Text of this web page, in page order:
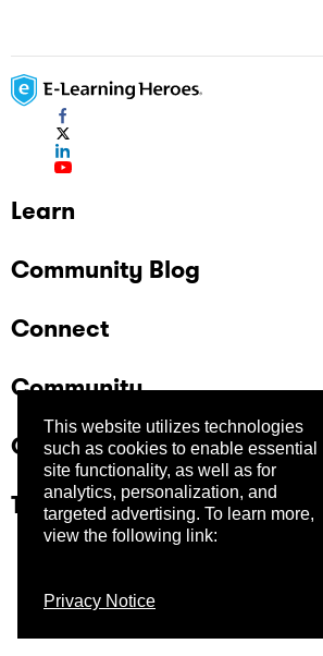
This website utilizes technologies
such as cookies to enable essential
site functionality, as well as for
analytics, personalization, and
targeted advertising. To learn more,
view the following link:
Privacy Notice
Learn
Community Blog
Connect
Community
Company
Trust Center